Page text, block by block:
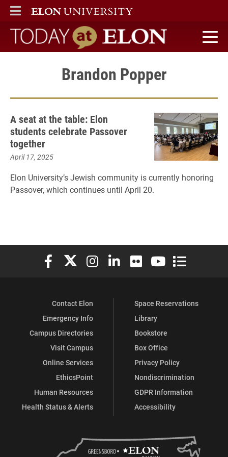
ELON
MAIN MENU
Today at Elon home
Brandon Popper
A seat at the table: Elon
students celebrate Passover
together
April 17, 2025
Elon University’s Jewish community is currently honoring
Passover, which continues until April 20.
Elon University Facebook
Elon University X (formerly Twitter)
Elon University Instagram
Elon University LinkedIn
Elon University Flickr
Elon University
Elon
Contact Elon
Emergency Info
Campus Directories
Visit Campus
Online Services
EthicsPoint
Human Resources
Health Status & Alerts
Space Reservations
Library
Bookstore
Box Office
Privacy Policy
Nondiscrimination
GDPR Information
Accessibility